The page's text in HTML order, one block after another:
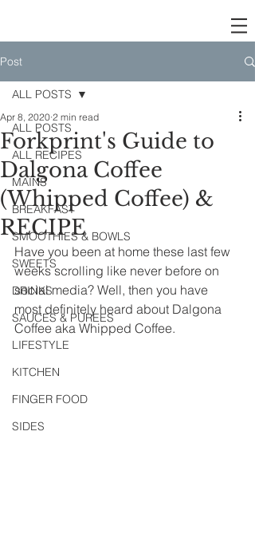
Post
ALL POSTS
ALL RECIPES
MAINS
BREAKFAST
SMOOTHIES & BOWLS
SWEETS
DRINKS
SAUCES & PUREES
LIFESTYLE
KITCHEN
FINGER FOOD
SIDES
ALL POSTS
Forkprint's Guide to
Dalgona Coffee
(Whipped Coffee) &
RECIPE
Apr 8, 2020 2 min read
Have you been at home these last few
weeks scrolling like never before on
social media? Well, then you have
most definitely heard about Dalgona
Coffee aka Whipped Coffee.